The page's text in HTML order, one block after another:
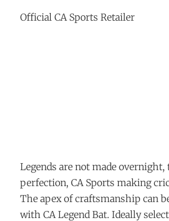
Official CA Sports Retailer
Legends are not made overnight,
perfection, CA Sports making
The apex of craftsmanship can
with CA Legend Bat. Ideally